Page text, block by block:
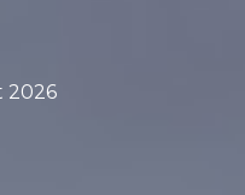
2026